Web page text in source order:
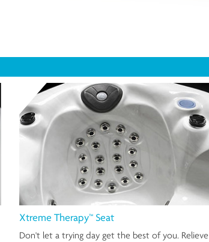
Xtreme Therapy™ Seat
Don't let a trying day get the best of you. Relieve